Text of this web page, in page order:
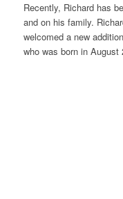
Recently, Richard has
and on his family.
welcomed a new
who was born in August